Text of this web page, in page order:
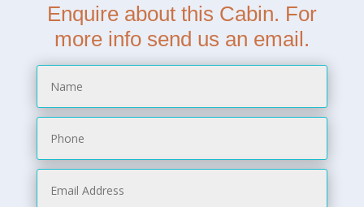
Enquire about this Cabin. For
more info send us an email.